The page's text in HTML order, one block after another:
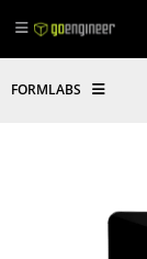
FORMLABS